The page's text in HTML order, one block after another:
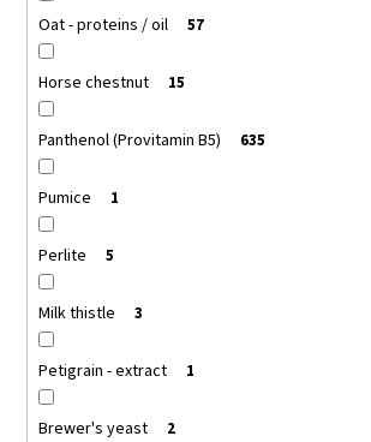
Oat - proteins / oil 57
Horse chestnut 15
Panthenol (Provitamin B5) 635
Pumice 1
Perlite 5
Milk thistle 3
Petigrain - extract 1
Brewer's yeast 2